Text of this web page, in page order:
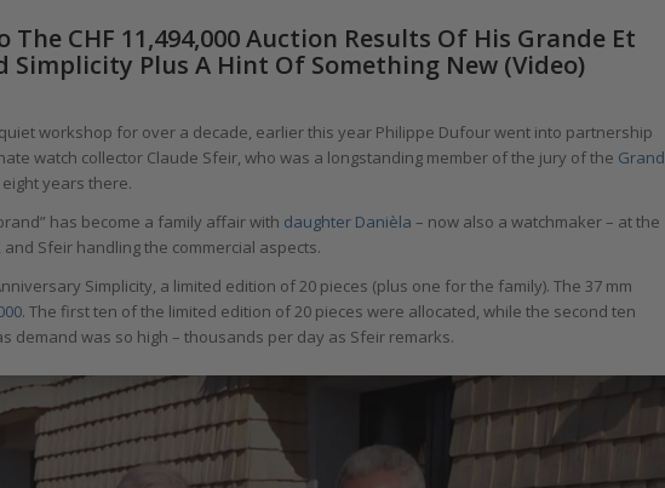
CHF 11,494,000 Auction Results Of His Grande Et
Simplicity Plus A Hint Of Something New (Video)
workshop for over a decade, earlier this year Philippe Dufour went into partnership
watch collector Claude Sfeir, who was a longstanding member of the jury of the Grand
years there.
has become a family affair with daughter Danièla – now also a watchmaker – at the
Sfeir handling the commercial aspects.
Simplicity, a limited edition of 20 pieces (plus one for the family). The 37 mm
The first ten of the limited edition of 20 pieces were allocated, while the second ten
demand was so high – thousands per day as Sfeir remarks.